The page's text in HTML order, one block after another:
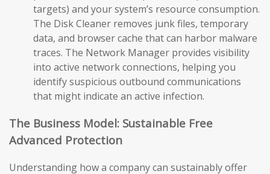
targets) and your system’s resource consumption.
The Disk Cleaner removes junk files, temporary
data, and browser cache that can harbor malware
traces. The Network Manager provides visibility
into active network connections, helping you
identify suspicious outbound communications
that might indicate an active infection.
The Business Model: Sustainable Free
Advanced Protection
Understanding how a company can sustainably offer